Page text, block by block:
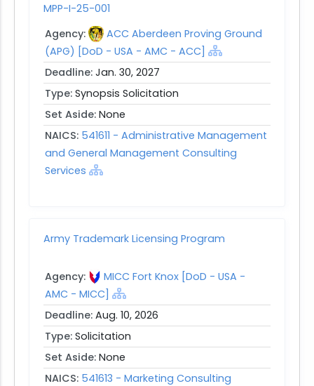
MPP-I-25-001
Agency:
ACC Aberdeen Proving Ground
(APG) [DoD - USA - AMC - ACC]
Deadline: Jan. 30, 2027
Type: Synopsis Solicitation
Set Aside: None
NAICS: 541611 - Administrative Management
and General Management Consulting
Services
Army Trademark Licensing Program
Agency:
MICC Fort Knox [DoD - USA -
AMC - MICC]
Deadline: Aug. 10, 2026
Type: Solicitation
Set Aside: None
NAICS: 541613 - Marketing Consulting